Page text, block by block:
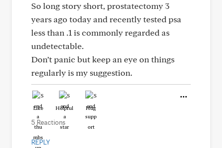
So long story short, prostatectomy 3
years ago today and recently tested psa
less than .1 is commonly regarded as
undetectable.
Don’t panic but keep an eye on things
regularly is my suggestion.
Like Helpful Hug
5 Reactions
REPLY